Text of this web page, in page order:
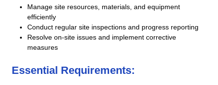
Manage site resources, materials, and equipment
efficiently
Conduct regular site inspections and progress reporting
Resolve on-site issues and implement corrective
measures
Essential Requirements: